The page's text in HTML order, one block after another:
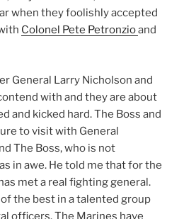
when they foolishly accepted
Colonel Pete Petronzioand
General Larry Nicholson and
with and they are about
and kicked hard. The Boss and
to visit with General
The Boss, who is not
in awe. He told me that for the
met a real fighting general.
the best in a talented group
officers. The Marines have